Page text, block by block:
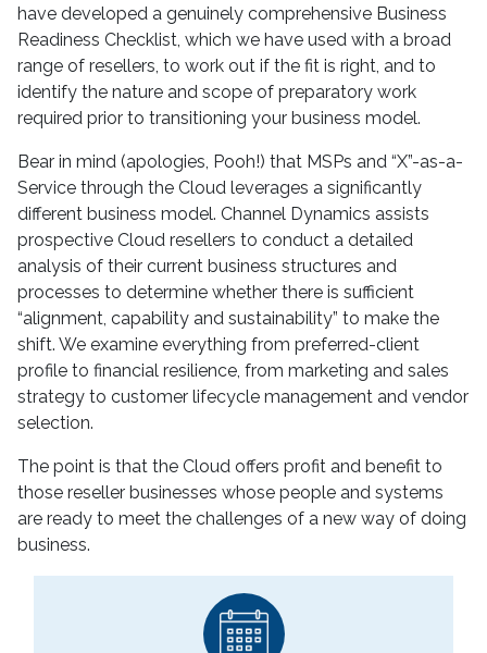
have developed a genuinely comprehensive Business
Readiness Checklist, which we have used with a broad
range of resellers, to work out if the fit is right, and to
identify the nature and scope of preparatory work
required prior to transitioning your business model.
Bear in mind (apologies, Pooh!) that MSPs and “X”-as-a-
Service through the Cloud leverages a significantly
different business model. Channel Dynamics assists
prospective Cloud resellers to conduct a detailed
analysis of their current business structures and
processes to determine whether there is sufficient
“alignment, capability and sustainability” to make the
shift. We examine everything from preferred-client
profile to financial resilience, from marketing and sales
strategy to customer lifecycle management and vendor
selection.
The point is that the Cloud offers profit and benefit to
those reseller businesses whose people and systems
are ready to meet the challenges of a new way of doing
business.